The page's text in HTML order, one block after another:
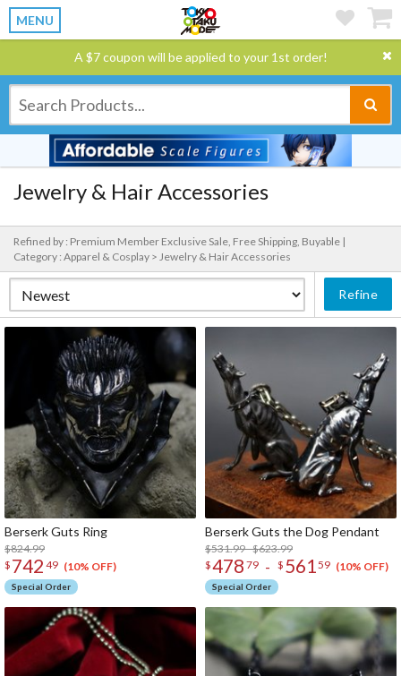
MENU
A $7 coupon will be applied to your 1st order!
Jewelry & Hair Accessories
Refined by : Premium Member Exclusive Sale, Free Shipping, Buyable |
Category : Apparel & Cosplay > Jewelry & Hair Accessories
Refine
Berserk Guts Ring
$824.99
$ 742 49 (10% OFF)
Special Order
Berserk Guts the Dog Pendant
$531.99 - $623.99
$478 79 - $ 56159 (10% OFF)
Special Order